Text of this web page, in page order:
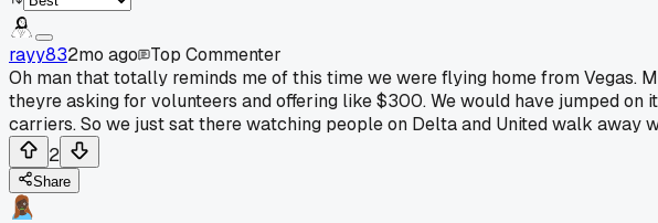
rayy832mo ago
Top Commenter
Oh man that totally reminds me of this time we were flying home from Vegas.
theyre asking for volunteers and offering like $300. We would have jumped
carriers. So we just sat there watching people on Delta and United walk
2
Share